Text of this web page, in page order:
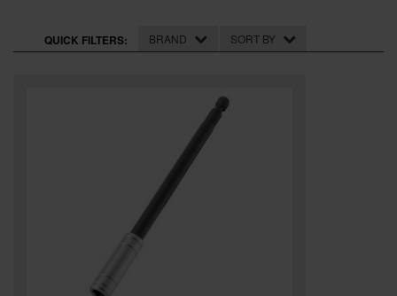
WORKWEAR
QUICK FILTERS: BRAND SORT BY